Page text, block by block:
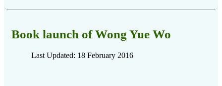
Book launch of Wong Yue Wo
Last Updated: 18 February 2016